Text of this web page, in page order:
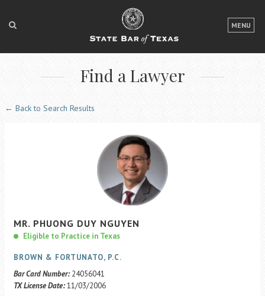
MENU
LOGIN
FOR THE PUBLIC
FOR LAWYERS
ACCESS TO JUSTICE
EVENTS
Find a Lawyer
← Back to Search Results
MR. PHUONG DUY NGUYEN
Eligible to Practice in Texas
BROWN & FORTUNATO, P.C.
Bar Card Number: 24056041
TX License Date:11/03/2006